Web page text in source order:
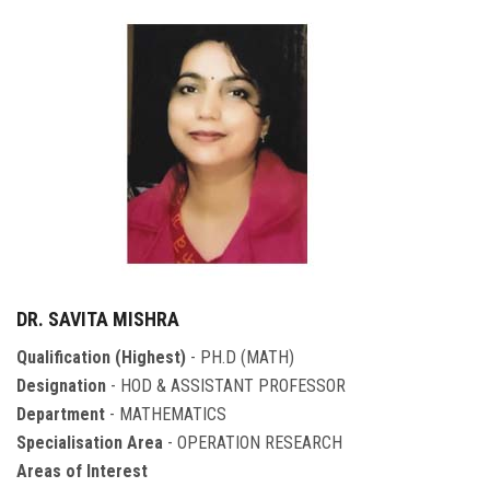
DR. SAVITA MISHRA
Qualification (Highest) - PH.D (MATH)
Designation - HOD & ASSISTANT PROFESSOR
Department - MATHEMATICS
Specialisation Area - OPERATION RESEARCH
Areas of Interest